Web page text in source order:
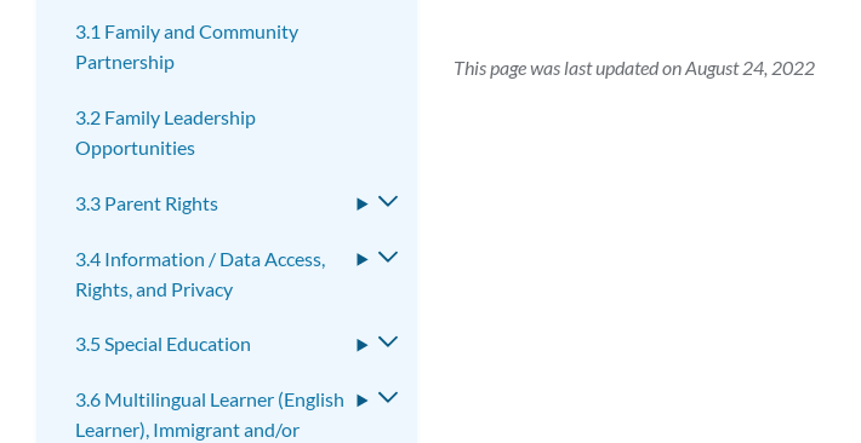
This page was last updated on August 24, 2022
3.1 Family and Community
Partnership
3.2 Family Leadership
Opportunities
3.3 Parent Rights
Toggle
3.4 Information / Data Access,
Rights, and Privacy
Toggle
3.5 Special Education
Toggle
3.6 Multilingual Learner (English
Learner), Immigrant and/or
Toggle